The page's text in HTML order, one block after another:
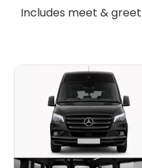
Includes meet &